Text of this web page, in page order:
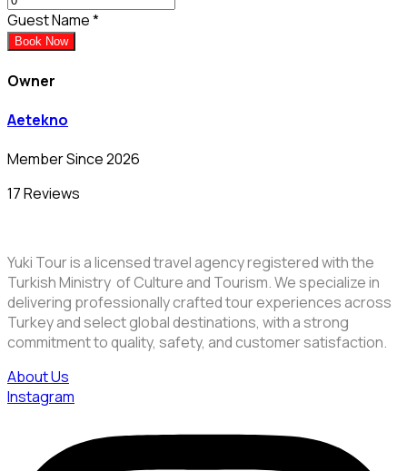
Guest Name*
Book Now
Owner
Aetekno
Member Since 2026
17 Reviews
Yuki Tour is a licensed travel agency registered with the
Turkish Ministry of Culture and Tourism. We specialize in
delivering professionally crafted tour experiences across
Turkey and select global destinations, with a strong
commitment to quality, safety, and customer satisfaction.
About Us
Instagram